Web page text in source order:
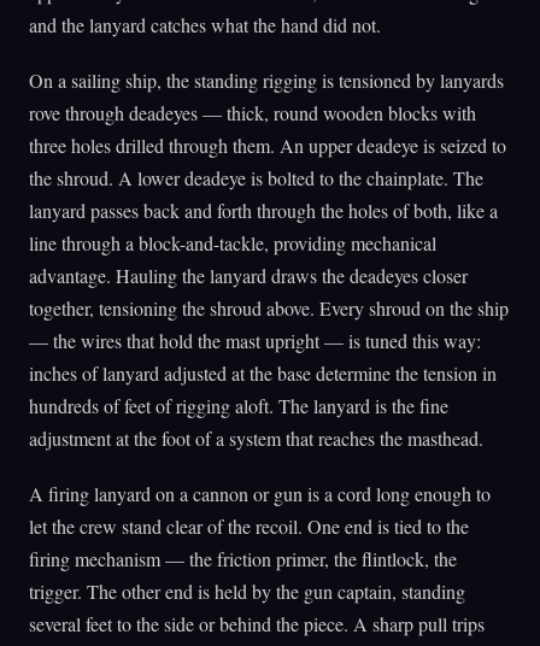
and the lanyard catches what the hand did not.
On a sailing ship, the standing rigging is tensioned by lanyards
rove through deadeyes — thick, round wooden blocks with
three holes drilled through them. An upper deadeye is seized to
the shroud. A lower deadeye is bolted to the chainplate. The
lanyard passes back and forth through the holes of both, like a
line through a block-and-tackle, providing mechanical
advantage. Hauling the lanyard draws the deadeyes closer
together, tensioning the shroud above. Every shroud on the ship
— the wires that hold the mast upright — is tuned this way:
inches of lanyard adjusted at the base determine the tension in
hundreds of feet of rigging aloft. The lanyard is the fine
adjustment at the foot of a system that reaches the masthead.
A firing lanyard on a cannon or gun is a cord long enough to
let the crew stand clear of the recoil. One end is tied to the
firing mechanism — the friction primer, the flintlock, the
trigger. The other end is held by the gun captain, standing
several feet to the side or behind the piece. A sharp pull trips